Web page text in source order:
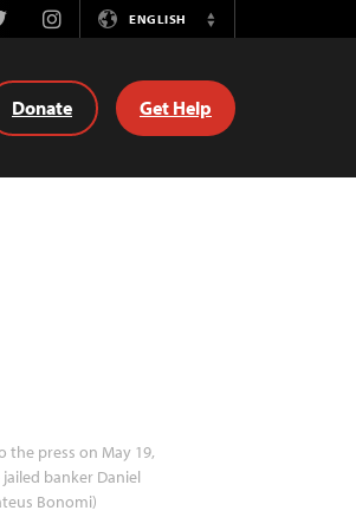
InstagramENGLISH
Switch
Donate Get Help
the press on May 19,
banker Daniel
Bonomi)